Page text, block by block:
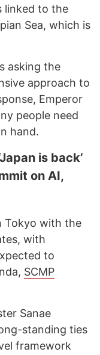
linked to the
Sea, which is
asking the
approach to
Emperor
people need
hand.
is back’
on AI,
Tokyo with the
with
to
SCMP
Sanae
standing ties
framework